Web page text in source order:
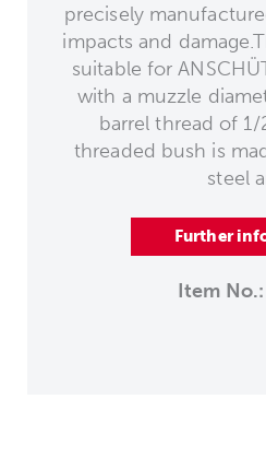
precisely
impacts and
suitable for
with a muzzle
barrel thread of 1/
threaded bush is
steel
Further
Item No.: